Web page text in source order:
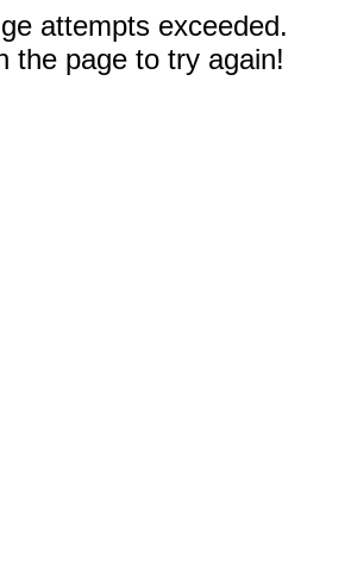
attempts exceeded.
the page to try again!